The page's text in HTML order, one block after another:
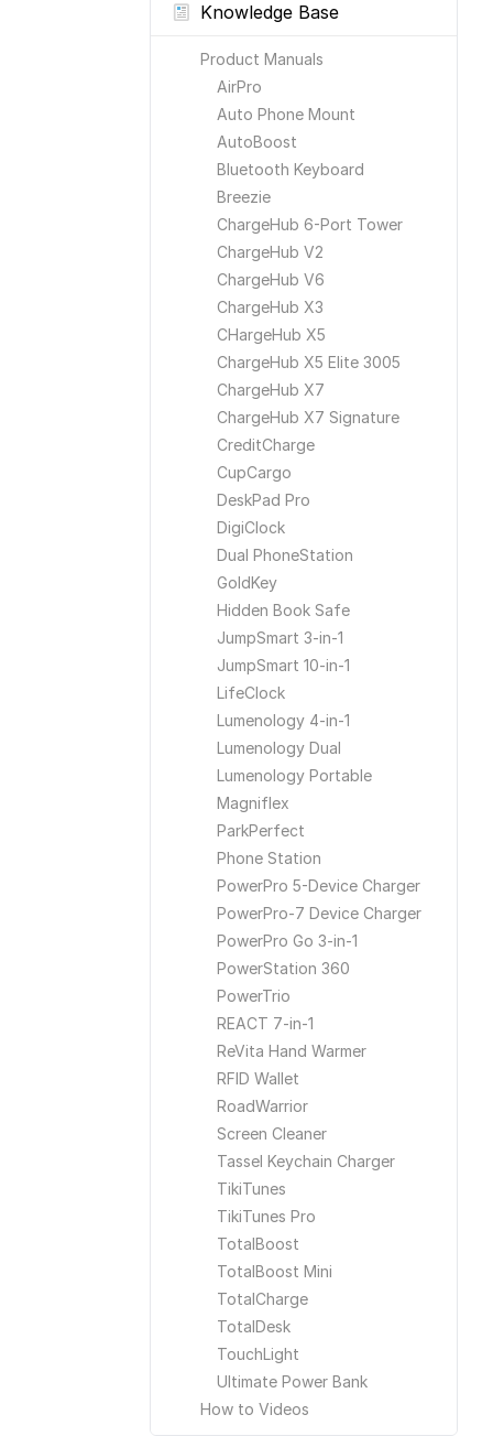
Knowledge Base
Product Manuals
AirPro
Auto Phone Mount
AutoBoost
Bluetooth Keyboard
Breezie
ChargeHub 6-Port Tower
ChargeHub V2
ChargeHub V6
ChargeHub X3
CHargeHub X5
ChargeHub X5 Elite 3005
ChargeHub X7
ChargeHub X7 Signature
CreditCharge
CupCargo
DeskPad Pro
DigiClock
Dual PhoneStation
GoldKey
Hidden Book Safe
JumpSmart 3-in-1
JumpSmart 10-in-1
LifeClock
Lumenology 4-in-1
Lumenology Dual
Lumenology Portable
Magniflex
ParkPerfect
Phone Station
PowerPro 5-Device Charger
PowerPro-7 Device Charger
PowerPro Go 3-in-1
PowerStation 360
PowerTrio
REACT 7-in-1
ReVita Hand Warmer
RFID Wallet
RoadWarrior
Screen Cleaner
Tassel Keychain Charger
TikiTunes
TikiTunes Pro
TotalBoost
TotalBoost Mini
TotalCharge
TotalDesk
TouchLight
Ultimate Power Bank
How to Videos